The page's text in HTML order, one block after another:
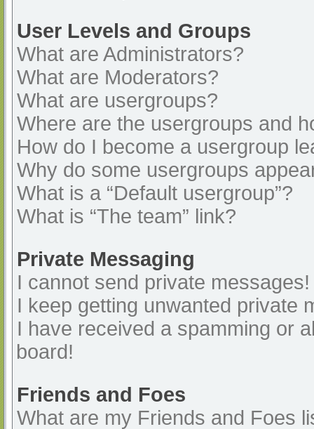
User Levels and Groups
What are Administrators?
What are Moderators?
What are usergroups?
Where are the usergroups and
How do I become a usergroup
Why do some usergroups
What is a “Default usergroup”?
What is “The team” link?
Private Messaging
I cannot send private messages!
I keep getting unwanted private
I have received a spamming or
board!
Friends and Foes
What are my Friends and Foes